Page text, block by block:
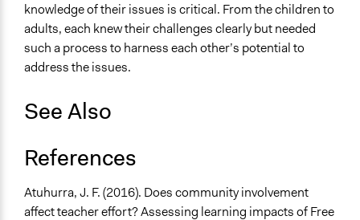
knowledge of their issues is critical. From the children to
adults, each knew their challenges clearly but needed
such a process to harness each other’s potential to
address the issues.
See Also
References
Atuhurra, J. F. (2016). Does community involvement
affect teacher effort? Assessing learning impacts of Free